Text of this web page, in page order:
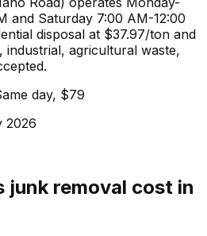
and Saturday 7:00 AM-12:00
disposal at $37.97/ton and
industrial, agricultural waste,
day, $79
2026
junk removal cost in